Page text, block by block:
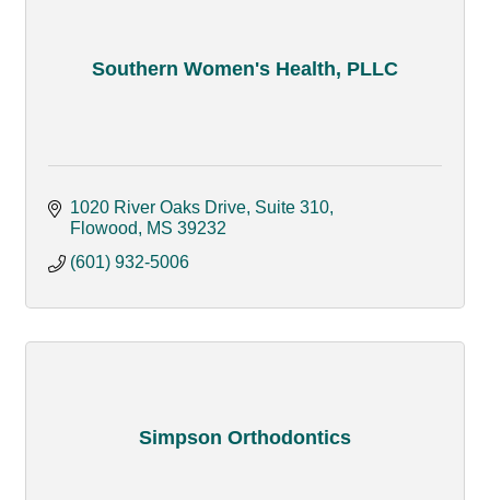
Southern Women's Health, PLLC
1020 River Oaks Drive, Suite 310
Flowood
MS 39232
(601) 932-5006
Simpson Orthodontics